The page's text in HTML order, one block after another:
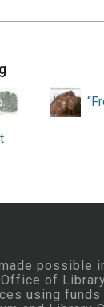
possible
of
using funds